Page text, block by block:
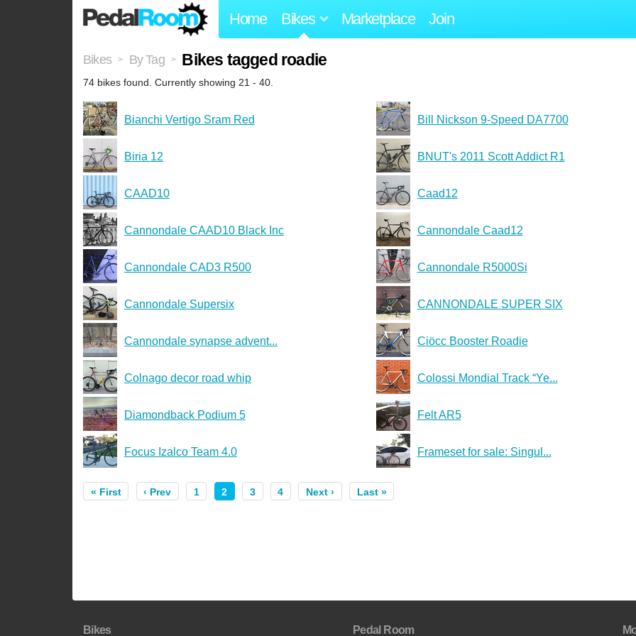
Home Bikes Marketplace Join
Bikes > By Tag > Bikes tagged roadie
74 bikes found. Currently showing 21 - 40.
Bianchi Vertigo Sram Red Bill Nickson 9-Speed DA7700
Biria 12 BNUT's 2011 Scott Addict R1
CAAD10 Caad12
Cannondale CAAD10 Black Inc Cannondale Caad12
Cannondale CAD3 R500 Cannondale R5000Si
Cannondale Supersix CANNONDALE SUPER SIX
Cannondale synapse advent... Ciöcc Booster Roadie
Colnago decor road whip Colossi Mondial Track “Ye...
Diamondback Podium 5 Felt AR5
Focus Izalco Team 4.0 Frameset for sale: Singul...
« First ‹ Prev 1 2 3 4 Next › Last »
Bikes Pedal Room